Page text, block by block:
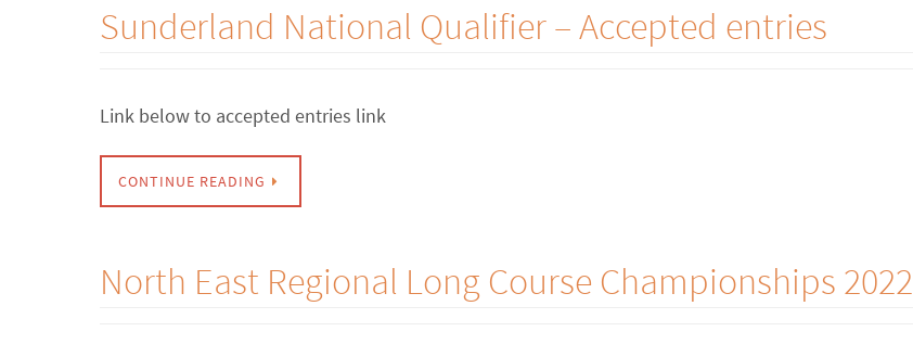
Sunderland National Qualifier – Accepted entries
Link below to accepted entries link
CONTINUE READING
North East Regional Long Course Championships 2022